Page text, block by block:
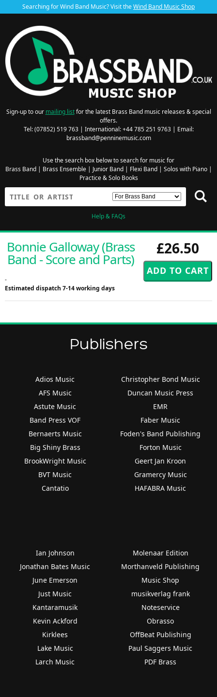
Searching for Wind Band Music? Visit theWind Band Music Shop
Sign-up to our mailing listfor the latest Brass Band music releases & special
offers.
Tel: (07852) 519 763 | International: +44 785 251 9763 | Email:
brassband@penninemusic.com
Use the search box below to search for music for
Brass Band| Brass Ensemble| Junior Band| Flexi Band| Solos with Piano|
Practice & Solo Books
Help & FAQs
£26.50
Bonnie Galloway (Brass
Band - Score and Parts)
-
Estimated dispatch 7-14 working days
Publishers
Adios Music
AFS Music
Astute Music
Band Press VOF
Bernaerts Music
Big Shiny Brass
BrookWright Music
BVT Music
Cantatio
Christopher Bond Music
Duncan Music Press
EMR
Faber Music
Foden's Band Publishing
Forton Music
Geert Jan Kroon
Gramercy Music
HAFABRA Music
Ian Johnson
Jonathan Bates Music
June Emerson
Just Music
Kantaramusik
Kevin Ackford
Kirklees
Lake Music
Larch Music
Molenaar Edition
Morthanveld Publishing
Music Shop
musikverlag frank
Noteservice
Obrasso
OffBeat Publishing
Paul Saggers Music
PDF Brass